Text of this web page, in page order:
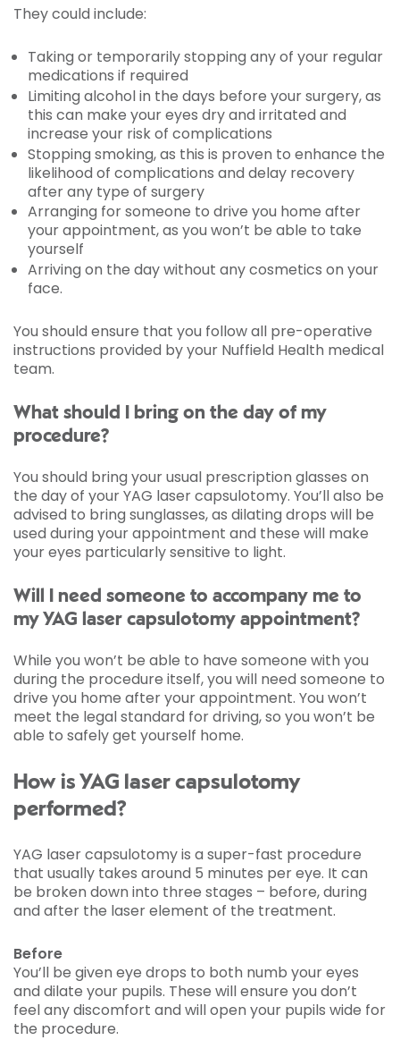
They could include:
Taking or temporarily stopping any of your regular
medications if required
Limiting alcohol in the days before your surgery, as
this can make your eyes dry and irritated and
increase your risk of complications
Stopping smoking, as this is proven to enhance the
likelihood of complications and delay recovery
after any type of surgery
Arranging for someone to drive you home after
your appointment, as you won’t be able to take
yourself
Arriving on the day without any cosmetics on your
face.
You should ensure that you follow all pre-operative
instructions provided by your Nuffield Health medical
team.
What should I bring on the day of my
procedure?
You should bring your usual prescription glasses on
the day of your YAG laser capsulotomy. You’ll also be
advised to bring sunglasses, as dilating drops will be
used during your appointment and these will make
your eyes particularly sensitive to light.
Will I need someone to accompany me to
my YAG laser capsulotomy appointment?
While you won’t be able to have someone with you
during the procedure itself, you will need someone to
drive you home after your appointment. You won’t
meet the legal standard for driving, so you won’t be
able to safely get yourself home.
How is YAG laser capsulotomy
performed?
YAG laser capsulotomy is a super-fast procedure
that usually takes around 5 minutes per eye. It can
be broken down into three stages – before, during
and after the laser element of the treatment.
Before
You’ll be given eye drops to both numb your eyes
and dilate your pupils. These will ensure you don’t
feel any discomfort and will open your pupils wide for
the procedure.